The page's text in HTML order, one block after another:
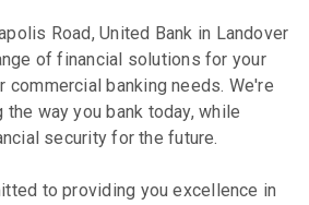
Road, United Bank in Landover
of financial solutions for your
commercial banking needs. We're
way you bank today, while
security for the future.
to providing you excellence in